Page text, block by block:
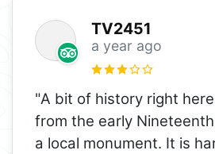
TV2451
a year ago
"A bit of history right
from the early
a local monument. It is